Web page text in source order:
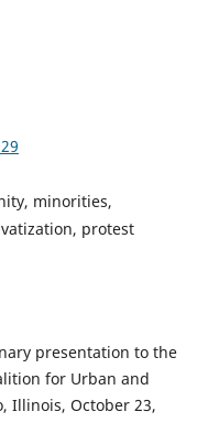
minorities,
protest
presentation to the
for Urban and
Illinois, October 23,